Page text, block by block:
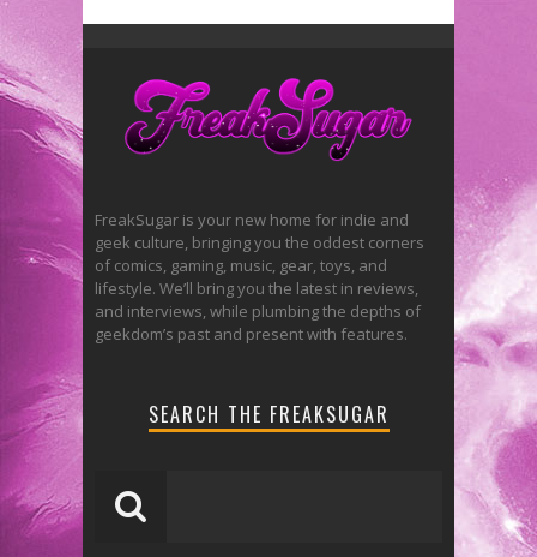
FreakSugar is your new home for indie and
geek culture, bringing you the oddest corners
of comics, gaming, music, gear, toys, and
lifestyle. We’ll bring you the latest in reviews,
and interviews, while plumbing the depths of
geekdom’s past and present with features.
SEARCH THE FREAKSUGAR